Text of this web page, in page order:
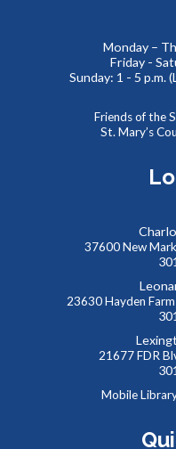
workers and their
REGISTER
SAFE: Illegal
Join us online for the
Education) series.
partnership with the
statewide.
Virtual Romance
Wed,
Monday –
Friday -
Sunday: 1 - 5 p.m.
Friends of the
St. Mary’s
37600 New
23630 Hayden
21677 FDR
Mobile